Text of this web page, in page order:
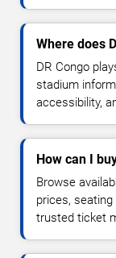
Where does
DR Congo
stadium
accessibility,
How can I
Browse
prices,
trusted ticket